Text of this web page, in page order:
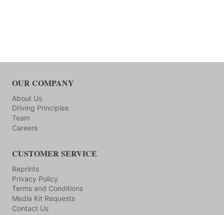
OUR COMPANY
About Us
Driving Principles
Team
Careers
CUSTOMER SERVICE
Reprints
Privacy Policy
Terms and Conditions
Media Kit Requests
Contact Us